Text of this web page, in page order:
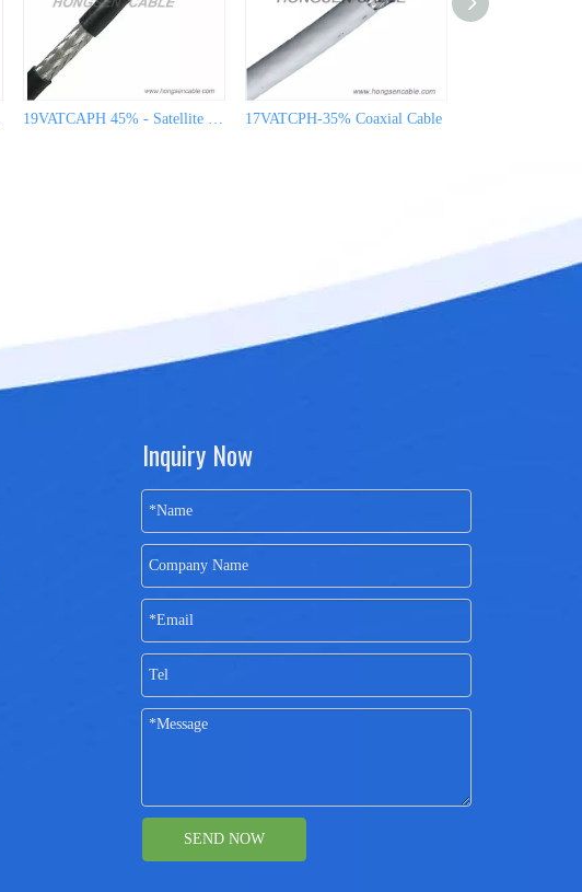
19VATCAPH 45% - Satellite Cable for CATV 17VATCPH-35% Coaxial Cable
Inquiry Now
SEND NOW